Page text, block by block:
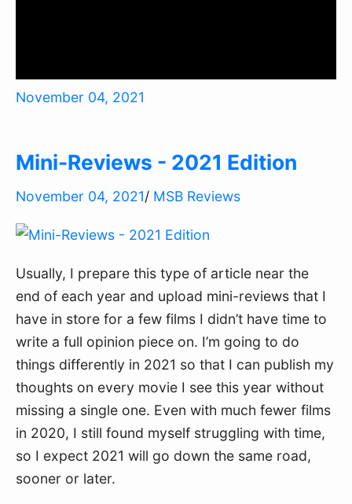
November 04, 2021
Mini-Reviews - 2021 Edition
November 04, 2021/ MSB Reviews
Usually, I prepare this type of article near the
end of each year and upload mini-reviews that I
have in store for a few films I didn’t have time to
write a full opinion piece on. I’m going to do
things differently in 2021 so that I can publish my
thoughts on every movie I see this year without
missing a single one. Even with much fewer films
in 2020, I still found myself struggling with time,
so I expect 2021 will go down the same road,
sooner or later.